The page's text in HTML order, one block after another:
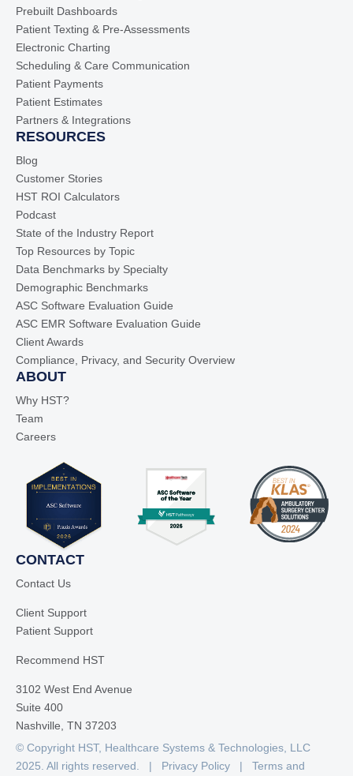
Prebuilt Dashboards
Patient Texting & Pre-Assessments
Electronic Charting
Scheduling & Care Communication
Patient Payments
Patient Estimates
Partners & Integrations
RESOURCES
Blog
Customer Stories
HST ROI Calculators
Podcast
State of the Industry Report
Top Resources by Topic
Data Benchmarks by Specialty
Demographic Benchmarks
ASC Software Evaluation Guide
ASC EMR Software Evaluation Guide
Client Awards
Compliance, Privacy, and Security Overview
ABOUT
Why HST?
Team
Careers
CONTACT
Contact Us
Client Support
Patient Support
Recommend HST
3102 West End Avenue
Suite 400
Nashville, TN 37203
© Copyright HST, Healthcare Systems & Technologies, LLC
2025. All rights reserved. | Privacy Policy | Terms and